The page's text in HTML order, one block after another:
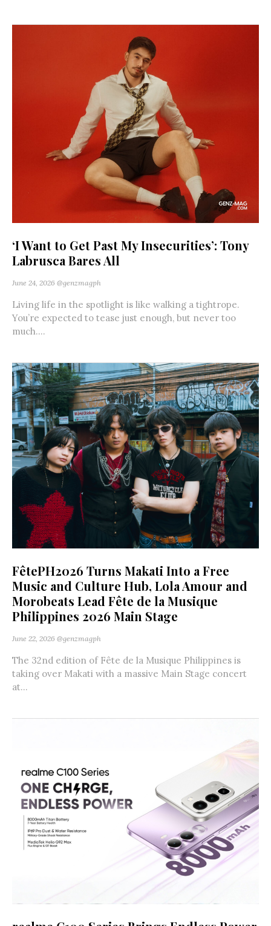
‘I Want to Get Past My Insecurities’: Tony
Labrusca Bares All
June 24, 2026 @genzmagph
Living life in the spotlight is like walking a tightrope.
You’re expected to tease just enough, but never too
much....
FêtePH2026 Turns Makati Into a Free
Music and Culture Hub, Lola Amour and
Morobeats Lead Fête de la Musique
Philippines 2026 Main Stage
June 22, 2026 @genzmagph
The 32nd edition of Fête de la Musique Philippines is
taking over Makati with a massive Main Stage concert
at...